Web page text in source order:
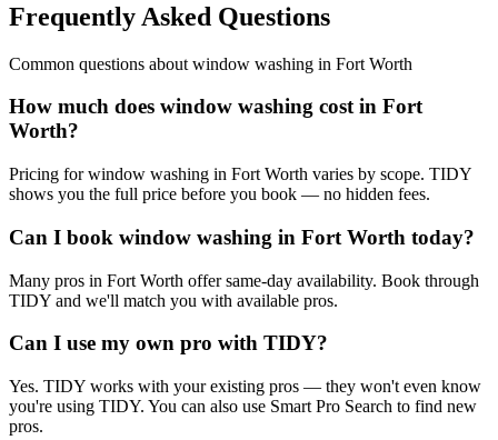
Frequently Asked Questions
Common questions about window washing in Fort Worth
How much does window washing cost in Fort
Worth?
Pricing for window washing in Fort Worth varies by scope. TIDY
shows you the full price before you book — no hidden fees.
Can I book window washing in Fort Worth today?
Many pros in Fort Worth offer same-day availability. Book through
TIDY and we'll match you with available pros.
Can I use my own pro with TIDY?
Yes. TIDY works with your existing pros — they won't even know
you're using TIDY. You can also use Smart Pro Search to find new
pros.